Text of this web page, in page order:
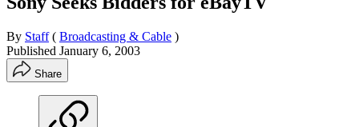
By Staff ( Broadcasting & Cable )
Published January 6, 2003
Share